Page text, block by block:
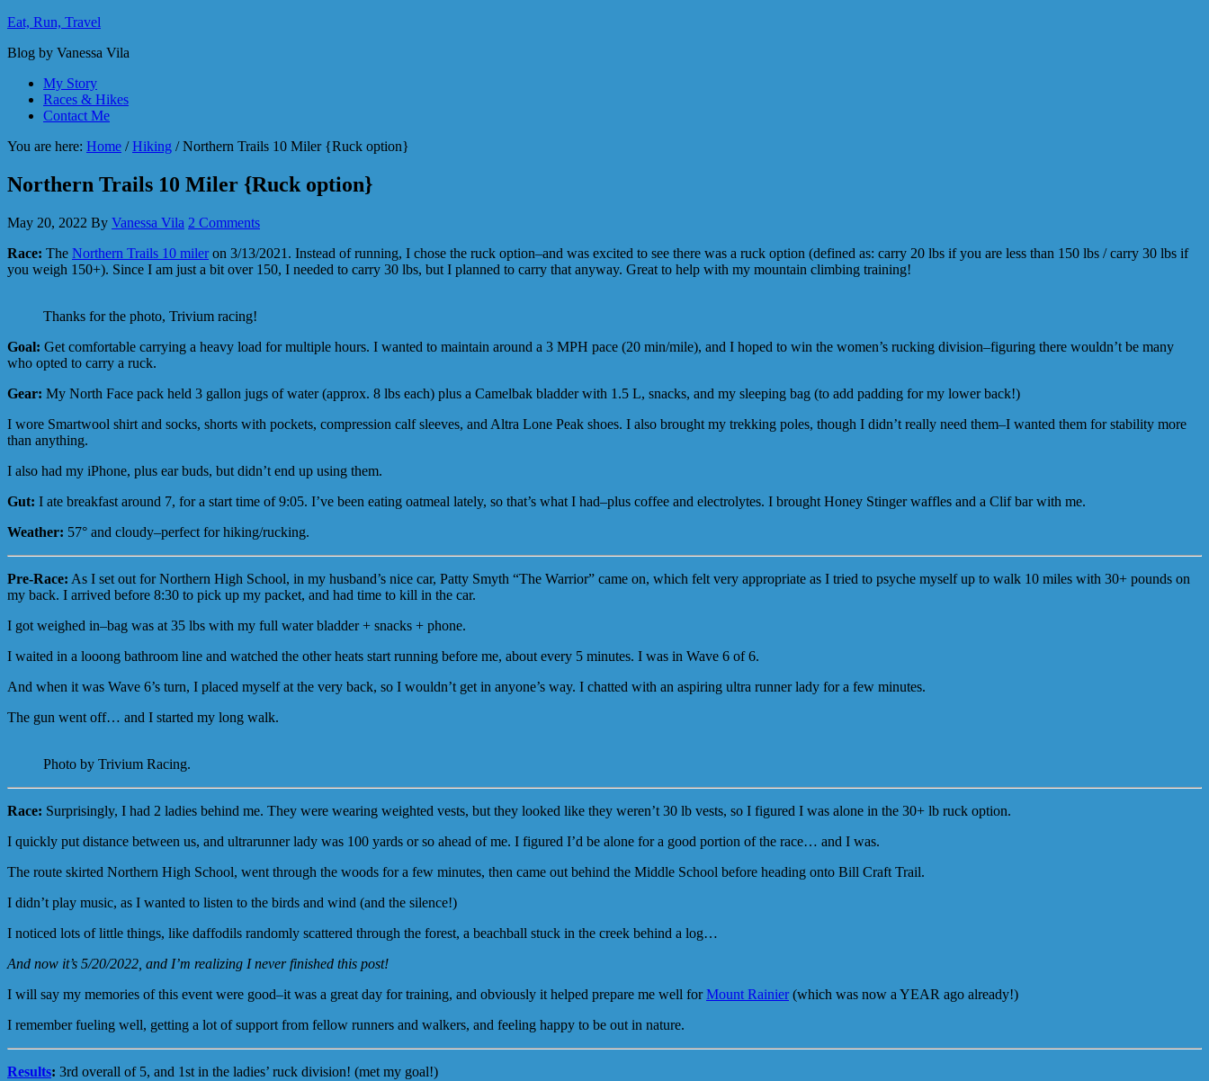
Eat, Run, Travel
Blog by Vanessa Vila
My Story
Races & Hikes
Contact Me
You are here: Home / Hiking /Northern Trails 10 Miler {Ruck option}
Northern Trails 10 Miler {Ruck option}
May 20, 2022 By Vanessa Vila 2 Comments
Race: The Northern Trails 10 mileron 3/13/2021. Instead of running, I chose the ruck option–and was excited to see there was a ruck option (defined as: carry 20 lbs if you are less than 150 lbs / carry 30 lbs if
you weigh 150+). Since I am just a bit over 150, I needed to carry 30 lbs, but I planned to carry that anyway. Great to help with my mountain climbing training!
Thanks for the photo, Trivium racing!
Goal: Get comfortable carrying a heavy load for multiple hours. I wanted to maintain around a 3 MPH pace (20 min/mile), and I hoped to win the women’s rucking division–figuring there wouldn’t be many
who opted to carry a ruck.
Gear: My North Face pack held 3 gallon jugs of water (approx. 8 lbs each) plus a Camelbak bladder with 1.5 L, snacks, and my sleeping bag (to add padding for my lower back!)
I wore Smartwool shirt and socks, shorts with pockets, compression calf sleeves, and Altra Lone Peak shoes. I also brought my trekking poles, though I didn’t really need them–I wanted them for stability more
than anything.
I also had my iPhone, plus ear buds, but didn’t end up using them.
Gut: I ate breakfast around 7, for a start time of 9:05. I’ve been eating oatmeal lately, so that’s what I had–plus coffee and electrolytes. I brought Honey Stinger waffles and a Clif bar with me.
Weather: 57° and cloudy–perfect for hiking/rucking.
Pre-Race: As I set out for Northern High School, in my husband’s nice car, Patty Smyth “The Warrior” came on, which felt very appropriate as I tried to psyche myself up to walk 10 miles with 30+ pounds on
my back. I arrived before 8:30 to pick up my packet, and had time to kill in the car.
I got weighed in–bag was at 35 lbs with my full water bladder + snacks + phone.
I waited in a looong bathroom line and watched the other heats start running before me, about every 5 minutes. I was in Wave 6 of 6.
And when it was Wave 6’s turn, I placed myself at the very back, so I wouldn’t get in anyone’s way. I chatted with an aspiring ultra runner lady for a few minutes.
The gun went off… and I started my long walk.
Photo by Trivium Racing.
Race: Surprisingly, I had 2 ladies behind me. They were wearing weighted vests, but they looked like they weren’t 30 lb vests, so I figured I was alone in the 30+ lb ruck option.
I quickly put distance between us, and ultrarunner lady was 100 yards or so ahead of me. I figured I’d be alone for a good portion of the race… and I was.
The route skirted Northern High School, went through the woods for a few minutes, then came out behind the Middle School before heading onto Bill Craft Trail.
I didn’t play music, as I wanted to listen to the birds and wind (and the silence!)
I noticed lots of little things, like daffodils randomly scattered through the forest, a beachball stuck in the creek behind a log…
And now it’s 5/20/2022, and I’m realizing I never finished this post!
I will say my memories of this event were good–it was a great day for training, and obviously it helped prepare me well forMount Rainier(which was now a YEAR ago already!)
I remember fueling well, getting a lot of support from fellow runners and walkers, and feeling happy to be out in nature.
Results: 3rd overall of 5, and 1st in the ladies’ ruck division! (met my goal!)